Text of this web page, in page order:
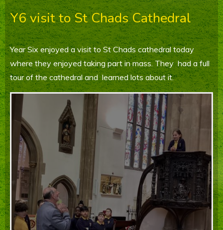
Our Faith
Curriculum and Gallery
Parents' Information
Staying Safe Online
Contact Us
Calendar
Y6 visit to St Chads Cathedral
Year Six enjoyed a visit to St Chads cathedral today
where they enjoyed taking part in mass. They had a full
tour of the cathedral and learned lots about it.